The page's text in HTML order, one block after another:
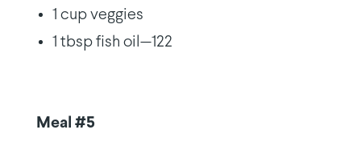
1 cup veggies
1 tbsp fish oil—122
Meal #5